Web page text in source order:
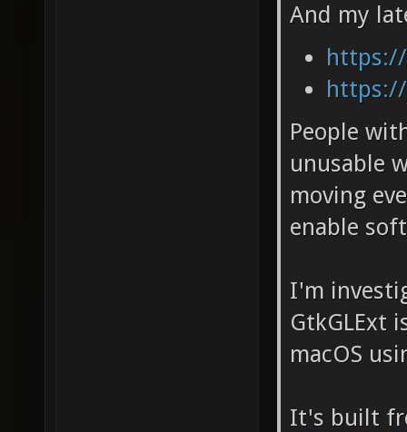
And my
People
unusable
moving
enable
I'm
GtkGLExt
macOS
It's built